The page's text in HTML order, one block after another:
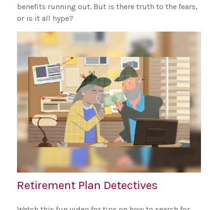
benefits running out. But is there truth to the fears,
or is it all hype?
Retirement Plan Detectives